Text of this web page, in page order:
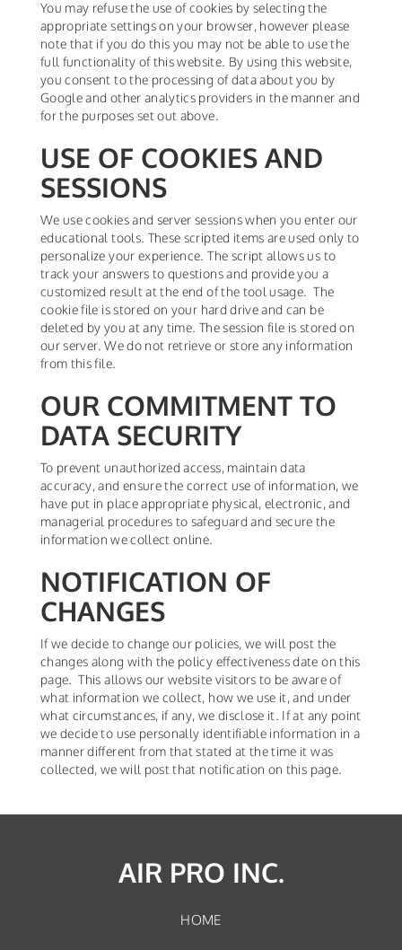
You may refuse the use of cookies by selecting the
appropriate settings on your browser, however please
note that if you do this you may not be able to use the
full functionality of this website. By using this website,
you consent to the processing of data about you by
Google and other analytics providers in the manner and
for the purposes set out above.
USE OF COOKIES AND
SESSIONS
We use cookies and server sessions when you enter our
educational tools. These scripted items are used only to
personalize your experience. The script allows us to
track your answers to questions and provide you a
customized result at the end of the tool usage. The
cookie file is stored on your hard drive and can be
deleted by you at any time. The session file is stored on
our server. We do not retrieve or store any information
from this file.
OUR COMMITMENT TO
DATA SECURITY
To prevent unauthorized access, maintain data
accuracy, and ensure the correct use of information, we
have put in place appropriate physical, electronic, and
managerial procedures to safeguard and secure the
information we collect online.
NOTIFICATION OF
CHANGES
If we decide to change our policies, we will post the
changes along with the policy effectiveness date on this
page. This allows our website visitors to be aware of
what information we collect, how we use it, and under
what circumstances, if any, we disclose it. If at any point
we decide to use personally identifiable information in a
manner different from that stated at the time it was
collected, we will post that notification on this page.
AIR PRO INC.
HOME